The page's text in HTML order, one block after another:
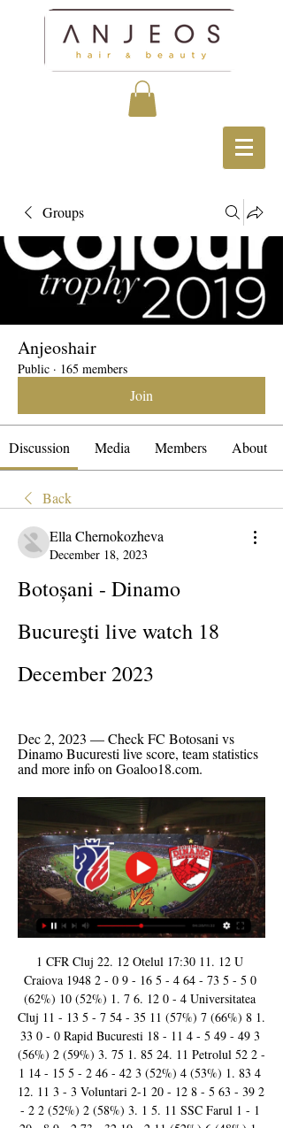
Groups
Anjeoshair
Public · 165 members
Join
Discussion Media Members About
Back
Ella Chernokozheva
December 18, 2023
Botoșani - Dinamo
Bucureşti live watch 18
December 2023
Dec 2, 2023 — Check FC Botosani vs
Dinamo Bucuresti live score, team statistics
and more info on Goaloo18.com.
1 CFR Cluj 22. 12 Otelul 17:30 11. 12 U
Craiova 1948 2 - 0 9 - 16 5 - 4 64 - 73 5 - 5 0
(62%) 10 (52%) 1. 7 6. 12 0 - 4 Universitatea
Cluj 11 - 13 5 - 7 54 - 35 11 (57%) 7 (66%) 8 1.
33 0 - 0 Rapid Bucuresti 18 - 11 4 - 5 49 - 49 3
(56%) 2 (59%) 3. 75 1. 85 24. 11 Petrolul 52 2 -
1 14 - 15 5 - 2 46 - 42 3 (52%) 4 (53%) 1. 83 4
12. 11 3 - 3 Voluntari 2-1 20 - 12 8 - 5 63 - 39 2
- 2 2 (52%) 2 (58%) 3. 1 5. 11 SSC Farul 1 - 1